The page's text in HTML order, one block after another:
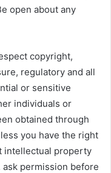
open about any
copyright,
regulatory and all
or sensitive
individuals or
obtained through
you have the right
intellectual property
ask permission before